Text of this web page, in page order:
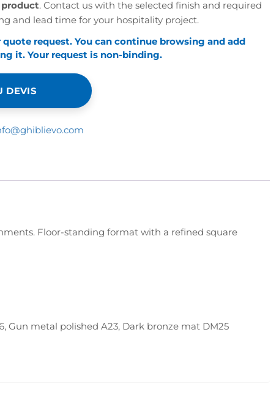
. Contact us with the selected finish and required
and lead time for your hospitality project.
request. You can continue browsing and add
it. Your request is non-binding.
DEVIS
Floor-standing format with a refined square
Gun metal polished A23, Dark bronze mat DM25